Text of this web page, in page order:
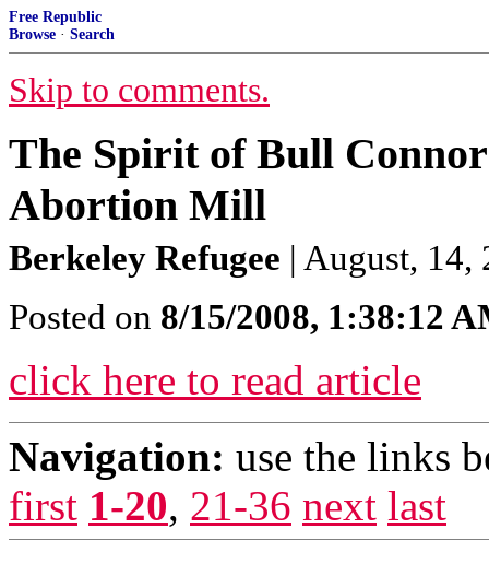
Free Republic
Browse · Search
Skip to comments.
The Spirit of Bull
Abortion Mill
Berkeley Refugee | August, 14,
Posted on 8/15/2008, 1:38:12
click here to read article
Navigation: use the links
first 1-20, 21-36 next last